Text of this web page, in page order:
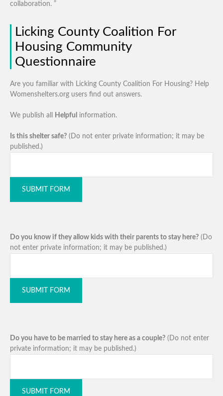
collaboration. ”
Licking County Coalition For
Housing Community
Questionnaire
Are you familiar with Licking County Coalition For Housing? Help
Womenshelters.org users find out answers.
We publish all Helpful information.
Is this shelter safe? (Do not enter private information; it may be
published.)
SUBMIT FORM
Do you know if they allow kids with their parents to stay here? (Do
not enter private information; it may be published.)
SUBMIT FORM
Do you have to be married to stay here as a couple? (Do not enter
private information; it may be published.)
SUBMIT FORM